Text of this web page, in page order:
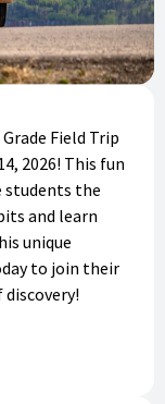
Field Trip
2026! This fun
students the
and learn
unique
to join their